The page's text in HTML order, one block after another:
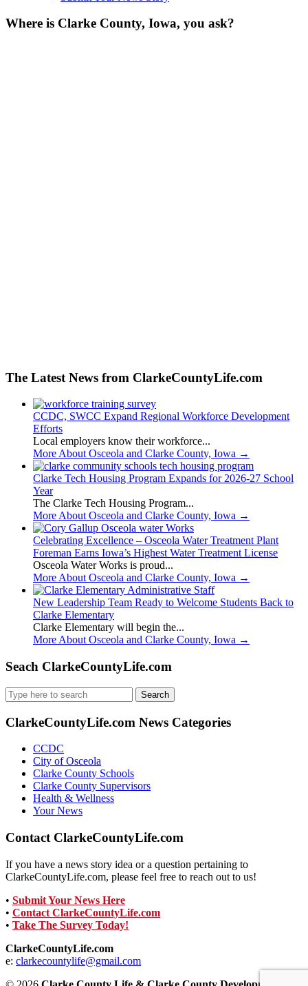
Where is Clarke County, Iowa, you ask?
The Latest News from ClarkeCountyLife.com
CCDC, SWCC Expand Regional Workforce Development
Efforts
Local employers know their workforce...
More About Osceola and Clarke County, Iowa →
Clarke Tech Housing Program Expands for 2026-27 School
Year
The Clarke Tech Housing Program...
More About Osceola and Clarke County, Iowa →
Celebrating Excellence – Osceola Water Treatment Plant
Foreman Earns Iowa’s Highest Water Treatment License
Osceola Water Works is proud...
More About Osceola and Clarke County, Iowa →
New Leadership Team Ready to Welcome Students Back to
Clarke Elementary
Clarke Elementary will begin the...
More About Osceola and Clarke County, Iowa →
Seach ClarkeCountyLife.com
Search
for:
ClarkeCountyLife.com News Categories
CCDC
City of Osceola
Clarke County Schools
Clarke County Supervisors
Health & Wellness
Your News
Contact ClarkeCountyLife.com
If you have a news story idea or a question pertaining to
ClarkeCountyLife.com, please feel free to reach out to us!
• Submit Your News Here
• Contact ClarkeCountyLife.com
• Take The Survey Today!
ClarkeCountyLife.com
e: clarkecountylife@gmail.com